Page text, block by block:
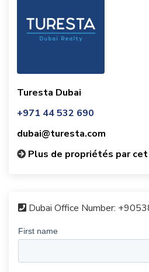
Turesta Dubai
+971 44 532 690
dubai@turesta.com
Plus de propriétés par
Dubai Office Number: